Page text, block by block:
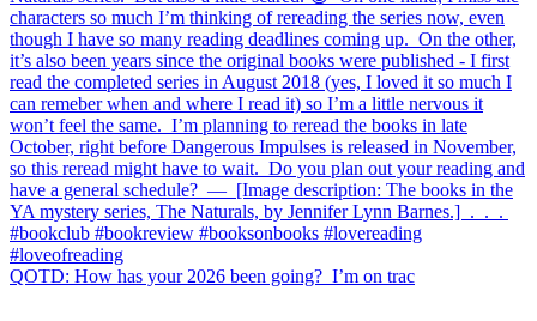
QOTD: How has your 2026 been going?⁣ ⁣ I’m on trac